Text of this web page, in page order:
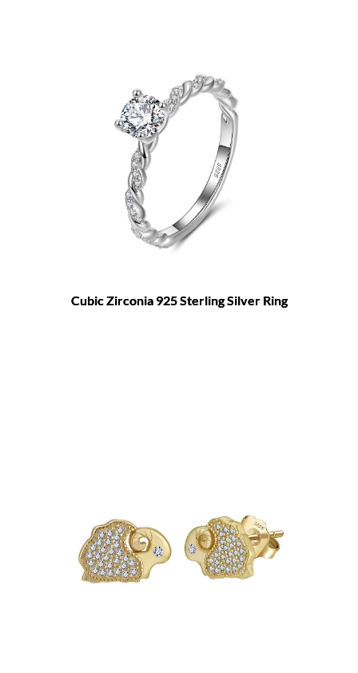
Cubic Zirconia 925 Sterling Silver Ring